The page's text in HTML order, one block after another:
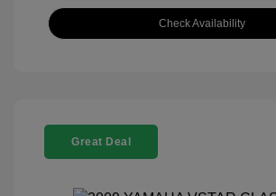
Check Availability
Great Deal